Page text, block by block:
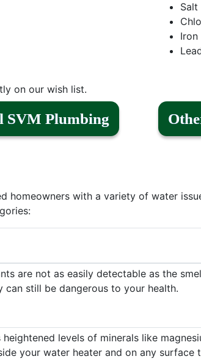
Salt
Iron
on our wish list.
SVM Plumbing
homeowners with a variety of water
are not as easily detectable as the
can still be dangerous to your health.
levels of minerals like
your water heater and on any surface